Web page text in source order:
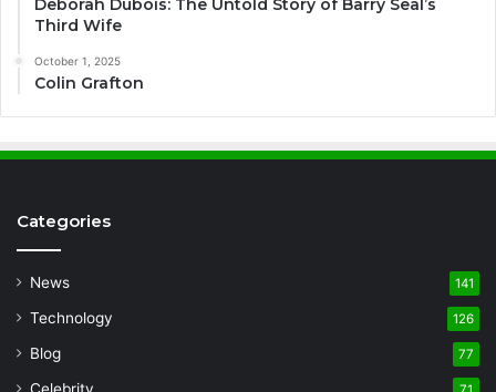
Deborah Dubois: The Untold Story of Barry Seal’s
Third Wife
October 1, 2025
Colin Grafton
Categories
News 141
Technology 126
Blog 77